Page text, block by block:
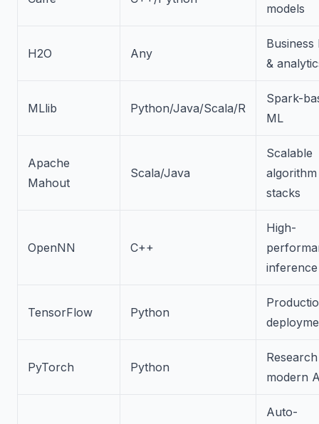
models
H2O Any
Business
&
MLlib Python/Java/Scala/R
Spark-
ML
Apache
Mahout
Scala/Java
Scalable
algorithm
stacks
OpenNN C++
High-
inference
TensorFlow Python
PyTorch Python
modern
Auto-